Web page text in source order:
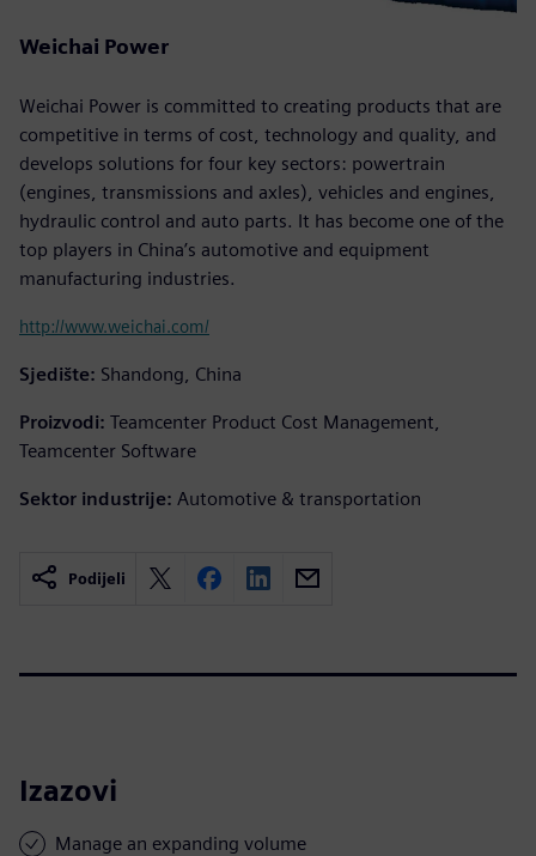
Weichai Power
Weichai Power is committed to creating products that are
competitive in terms of cost, technology and quality, and
develops solutions for four key sectors: powertrain
(engines, transmissions and axles), vehicles and engines,
hydraulic control and auto parts. It has become one of the
top players in China’s automotive and equipment
manufacturing industries.
http://www.weichai.com/
Sjedište: Shandong, China
Proizvodi: Teamcenter Product Cost Management,
Teamcenter Software
Sektor industrije: Automotive & transportation
Podijeli
Izazovi
Manage an expanding volume